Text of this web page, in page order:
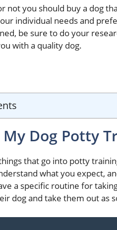
not you should buy a dog
individual needs and
be sure to do your
with a quality dog.
My Dog Potty
that go into potty
what you expect,
a specific routine for
dog and take them out as